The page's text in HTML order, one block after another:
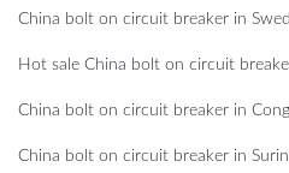
China bolt on circuit breaker in
Hot sale China bolt on circuit
China bolt on circuit breaker in
China bolt on circuit breaker in